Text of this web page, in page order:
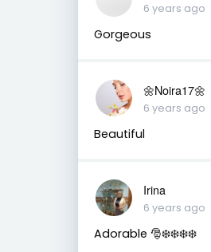
6 years ago
Gorgeous
🌼Noira17🌼
6 years ago
Beautiful
Irina
6 years ago
Adorable 🎅❄️❄️❄️❄️